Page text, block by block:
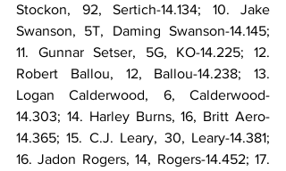
Stockon, 92, Sertich-14.134; 10. Jake
Swanson, 5T, Daming Swanson-14.145;
11. Gunnar Setser, 5G, KO-14.225; 12.
Robert Ballou, 12, Ballou-14.238; 13.
Logan Calderwood, 6, Calderwood-
14.303; 14. Harley Burns, 16, Britt Aero-
14.365; 15. C.J. Leary, 30, Leary-14.381;
16. Jadon Rogers, 14, Rogers-14.452; 17.